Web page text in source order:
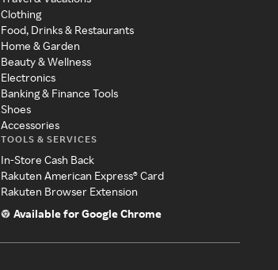
Clothing
Food, Drinks & Restaurants
Home & Garden
Beauty & Wellness
Electronics
Banking & Finance Tools
Shoes
Accessories
TOOLS & SERVICES
In-Store Cash Back
Rakuten American Express® Card
Rakuten Browser Extension
Available for Google Chrome